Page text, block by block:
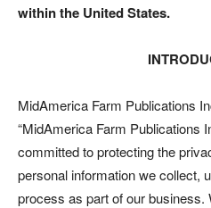
within the United States.
MidAmerica Farm Publications
“MidAmerica Farm Publications
committed to protecting the
personal information we collect,
process as part of our business.